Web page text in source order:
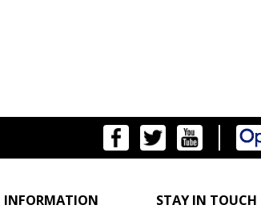
INFORMATION STAY IN TOUCH